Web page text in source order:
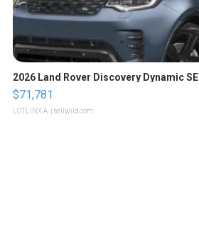
2026 Land Rover Discovery Dynamic SE
$71,781
LOTLINX A. | sellwild.com